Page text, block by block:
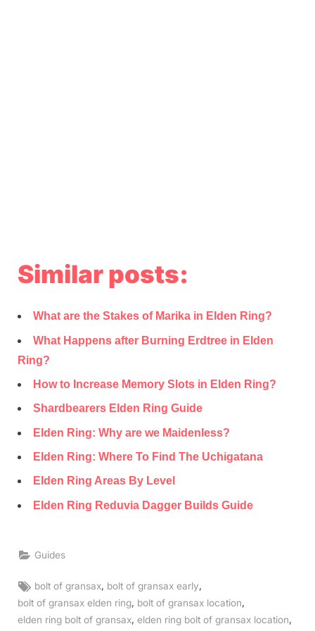
Similar posts:
What are the Stakes of Marika in Elden Ring?
What Happens after Burning Erdtree in Elden
Ring?
How to Increase Memory Slots in Elden Ring?
Shardbearers Elden Ring Guide
Elden Ring: Why are we Maidenless?
Elden Ring: Where To Find The Uchigatana
Elden Ring Areas By Level
Elden Ring Reduvia Dagger Builds Guide
Guides
Tags:
bolt of gransax, bolt of gransax early,
bolt of gransax elden ring, bolt of gransax location,
elden ring bolt of gransax elden ring bolt of gransax location